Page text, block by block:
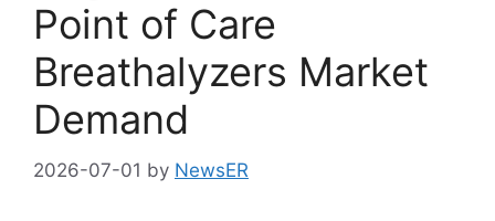
Point of Care
Breathalyzers Market
Demand
2026-07-01 by NewsER